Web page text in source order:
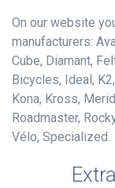
On our website
manufacturers:
Cube, Diamant,
Bicycles, Ideal,
Kona, Kross,
Roadmaster,
Vélo, Specialized.